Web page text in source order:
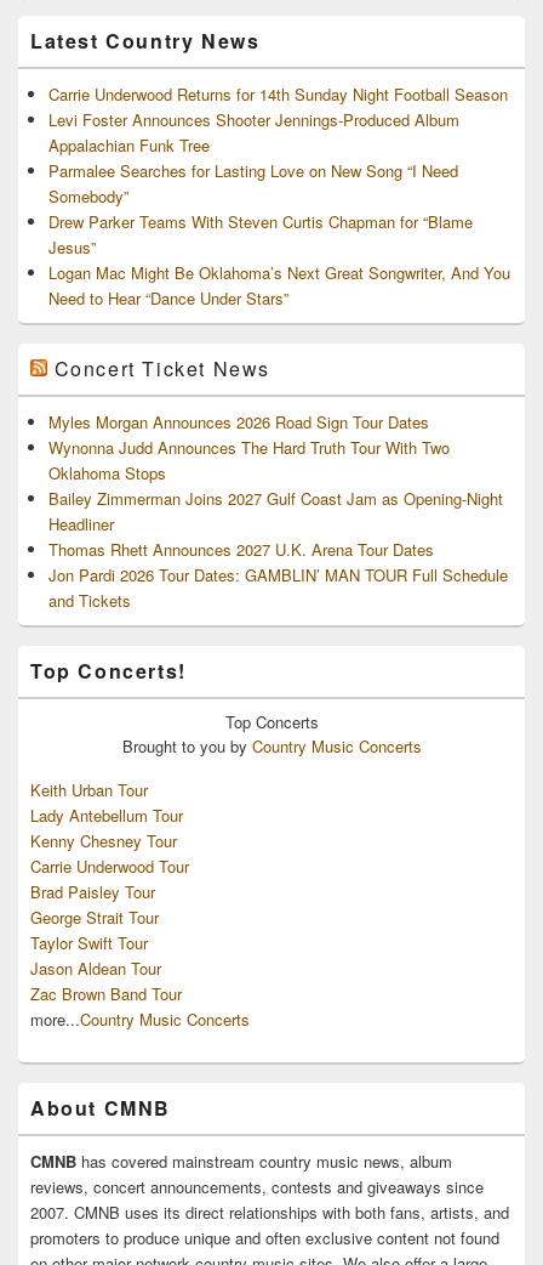
Latest Country News
Carrie Underwood Returns for 14th Sunday Night Football Season
Levi Foster Announces Shooter Jennings-Produced Album
Appalachian Funk Tree
Parmalee Searches for Lasting Love on New Song “I Need
Somebody”
Drew Parker Teams With Steven Curtis Chapman for “Blame
Jesus”
Logan Mac Might Be Oklahoma’s Next Great Songwriter, And You
Need to Hear “Dance Under Stars”
Concert Ticket News
Myles Morgan Announces 2026 Road Sign Tour Dates
Wynonna Judd Announces The Hard Truth Tour With Two
Oklahoma Stops
Bailey Zimmerman Joins 2027 Gulf Coast Jam as Opening-Night
Headliner
Thomas Rhett Announces 2027 U.K. Arena Tour Dates
Jon Pardi 2026 Tour Dates: GAMBLIN’ MAN TOUR Full Schedule
and Tickets
Top Concerts!
Top Concerts
Brought to you by Country Music Concerts
Keith Urban Tour
Lady Antebellum Tour
Kenny Chesney Tour
Carrie Underwood Tour
Brad Paisley Tour
George Strait Tour
Taylor Swift Tour
Jason Aldean Tour
Zac Brown Band Tour
more...Country Music Concerts
About CMNB
CMNB has covered mainstream country music news, album
reviews, concert announcements, contests and giveaways since
2007. CMNB uses its direct relationships with both fans, artists, and
promoters to produce unique and often exclusive content not found